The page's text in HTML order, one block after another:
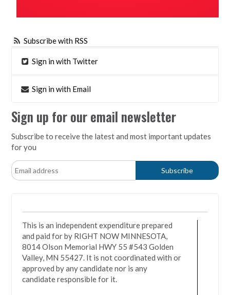
Subscribe with RSS
Sign in with Twitter
Sign in with Email
Sign up for our email newsletter
Subscribe to receive the latest and most important updates
for you
This is an independent expenditure prepared
and paid for by RIGHT NOW MINNESOTA,
8014 Olson Memorial HWY 55 #543 Golden
Valley, MN 55427. It is not coordinated with or
approved by any candidate nor is any
candidate responsible for it.